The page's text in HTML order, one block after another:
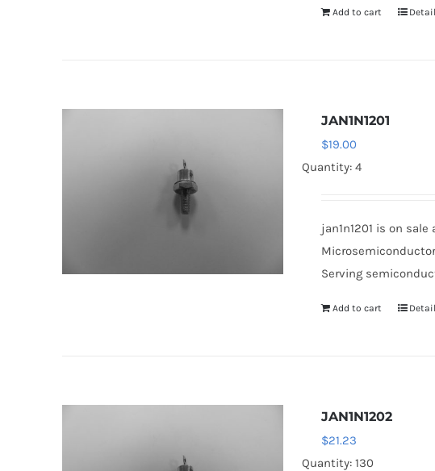
Add to cart
JAN1N1201
$19.00
Quantity: 4
jan1n1201 is on
Serving
Add to cart
JAN1N1202
$21.23
Quantity: 130